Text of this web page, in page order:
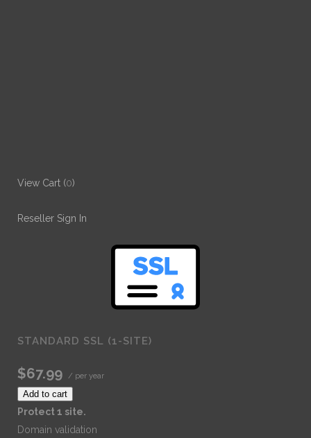
View Cart (0)
Reseller Sign In
STANDARD SSL (1-SITE)
$67.99 / per year
Add to cart
Protect 1 site.
Domain validation